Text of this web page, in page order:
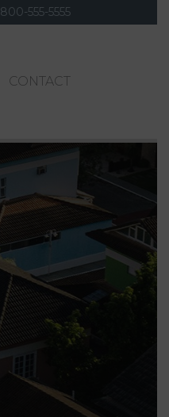
800-555-5555
CONTACT